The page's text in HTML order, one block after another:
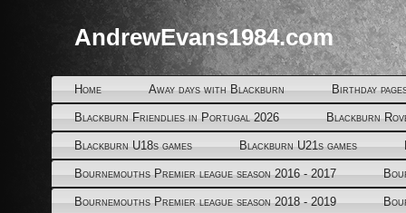
AndrewEvans1984.com
Home Away days with Blackburn Birthday
Blackburn Friendlies in Portugal 2026 Blackburn
Blackburn U18s games Blackburn U21s games
Bournemouths Premier league season 2016 - 2017
Bournemouths Premier league season 2018 - 2019